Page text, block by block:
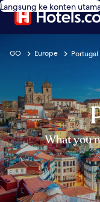
Langsung ke konten
GO Europe Portugal
What you